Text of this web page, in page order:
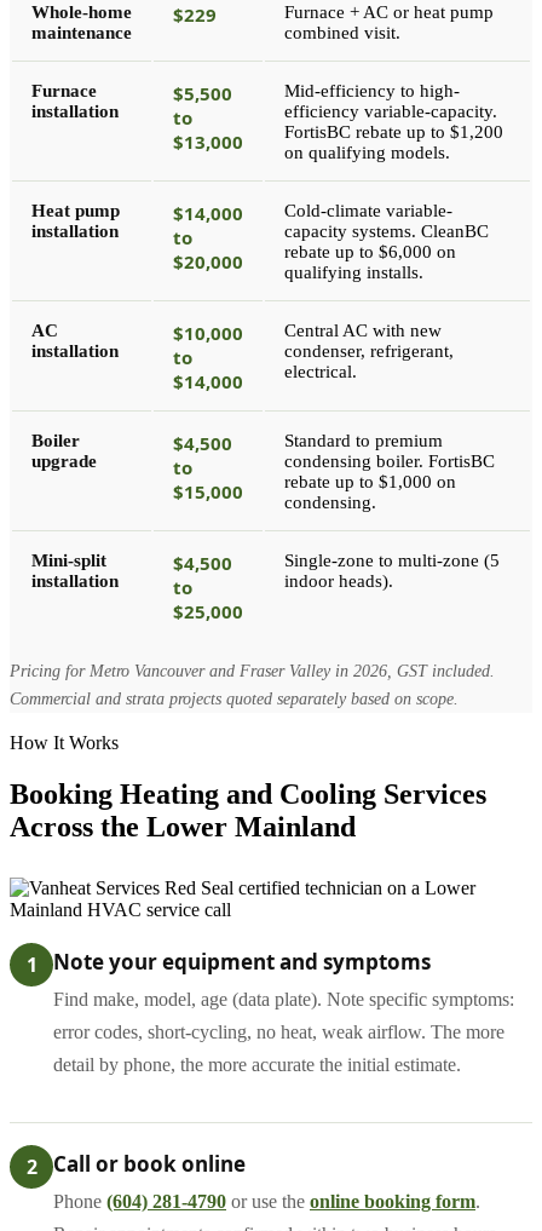
Whole-home
maintenance
$229
Furnace + AC or heat pump
combined visit.
Furnace
installation
$5,500
to
$13,000
Mid-efficiency to high-
efficiency variable-capacity.
FortisBC rebate up to $1,200
on qualifying models.
Heat pump
installation
$14,000
to
$20,000
Cold-climate variable-
capacity systems. CleanBC
rebate up to $6,000 on
qualifying installs.
AC
installation
$10,000
to
$14,000
Central AC with new
condenser, refrigerant,
electrical.
Boiler
upgrade
$4,500
to
$15,000
Standard to premium
condensing boiler. FortisBC
rebate up to $1,000 on
condensing.
Mini-split
installation
$4,500
to
$25,000
Single-zone to multi-zone (5
indoor heads).
Pricing for Metro Vancouver and Fraser Valley in 2026, GST included.
Commercial and strata projects quoted separately based on scope.
How It Works
Booking Heating and Cooling Services
Across the Lower Mainland
1 Note your equipment and symptoms
Find make, model, age (data plate). Note specific symptoms:
error codes, short-cycling, no heat, weak airflow. The more
detail by phone, the more accurate the initial estimate.
2 Call or book online
Phone (604) 281-4790 or use the online booking form.